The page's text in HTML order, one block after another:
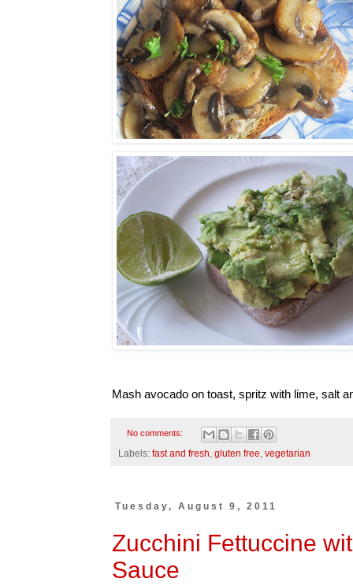
Mash avocado on toast, spritz with lime, salt
No comments:
Labels: fast and fresh gluten free vegetarian
Tuesday, August 9, 2011
Zucchini Fettuccine
Sauce